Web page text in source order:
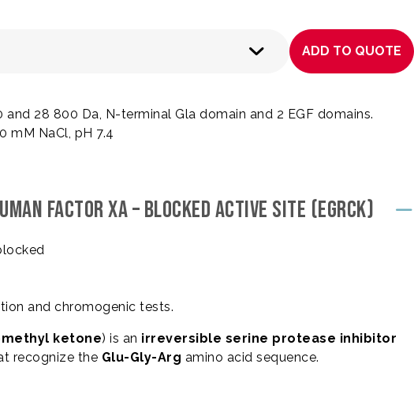
ADD TO QUOTE
and 28 800 Da, N-terminal Gla domain and 2 EGF domains.
mM NaCl, pH 7.4
FACTOR XA – BLOCKED ACTIVE SITE (EGRCK)
and chromogenic tests.
ketone) is an irreversible serine protease inhibitor
recognize the Glu-Gly-Arg amino acid sequence.